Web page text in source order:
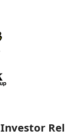
Investor